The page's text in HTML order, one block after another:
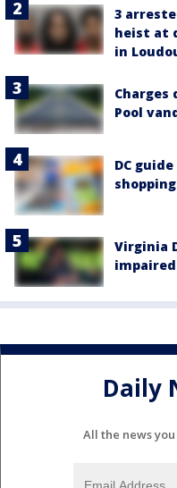
3
heist at
in
Charges
Pool
DC
Virginia
Daily
All the news